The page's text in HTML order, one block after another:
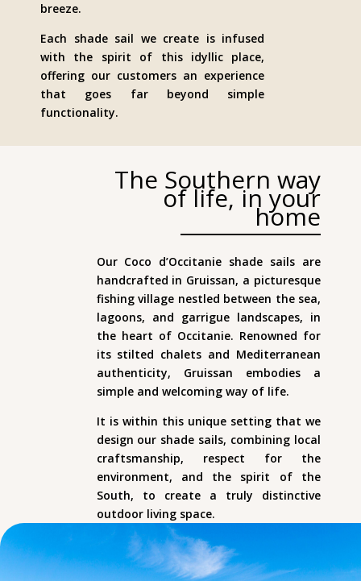
breeze.
Each shade sail we create is infused
with the spirit of this idyllic place,
offering our customers an experience
that goes far beyond simple
functionality.
The Southern way
of life, in your
home
Our Coco d’Occitanie shade sails are
handcrafted in Gruissan, a picturesque
fishing village nestled between the sea,
lagoons, and garrigue landscapes, in
the heart of Occitanie. Renowned for
its stilted chalets and Mediterranean
authenticity, Gruissan embodies a
simple and welcoming way of life.
It is within this unique setting that we
design our shade sails, combining local
craftsmanship, respect for the
environment, and the spirit of the
South, to create a truly distinctive
outdoor living space.